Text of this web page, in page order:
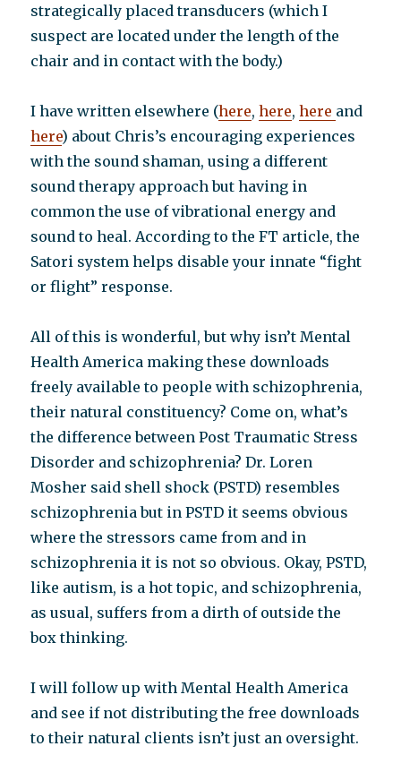
strategically placed transducers (which I
suspect are located under the length of the
chair and in contact with the body.)
I have written elsewhere (here,here,here and
here) about Chris’s encouraging experiences
with the sound shaman, using a different
sound therapy approach but having in
common the use of vibrational energy and
sound to heal. According to the FT article, the
Satori system helps disable your innate “fight
or flight” response.
All of this is wonderful, but why isn’t Mental
Health America making these downloads
freely available to people with schizophrenia,
their natural constituency? Come on, what’s
the difference between Post Traumatic Stress
Disorder and schizophrenia? Dr. Loren
Mosher said shell shock (PSTD) resembles
schizophrenia but in PSTD it seems obvious
where the stressors came from and in
schizophrenia it is not so obvious. Okay, PSTD,
like autism, is a hot topic, and schizophrenia,
as usual, suffers from a dirth of outside the
box thinking.
I will follow up with Mental Health America
and see if not distributing the free downloads
to their natural clients isn’t just an oversight.